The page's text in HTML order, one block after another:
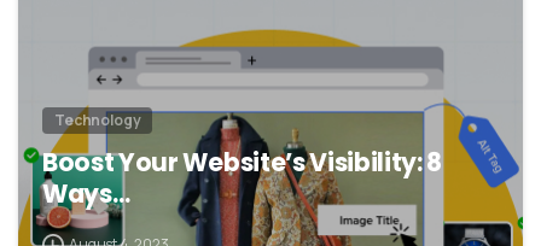
Technology
Boost Your Website’s Visibility: 8
Ways…